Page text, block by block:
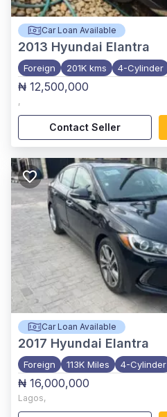
Car Loan Available
2013 Hyundai Elantra
Foreign 201K kms 4-Cylinder
₦ 12,500,000
,
Contact Seller
Car Loan Available
2017 Hyundai Elantra
Foreign 113K Miles 4-Cylinder
₦ 16,000,000
Lagos,